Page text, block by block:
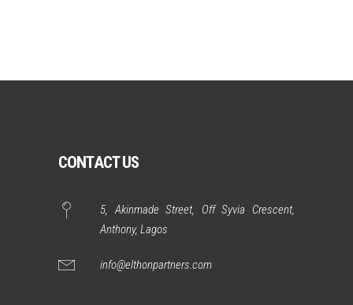
CONTACT US
5, Akinmade Street, Off Syvia Crescent,
Anthony, Lagos
info@elthonpartners.com